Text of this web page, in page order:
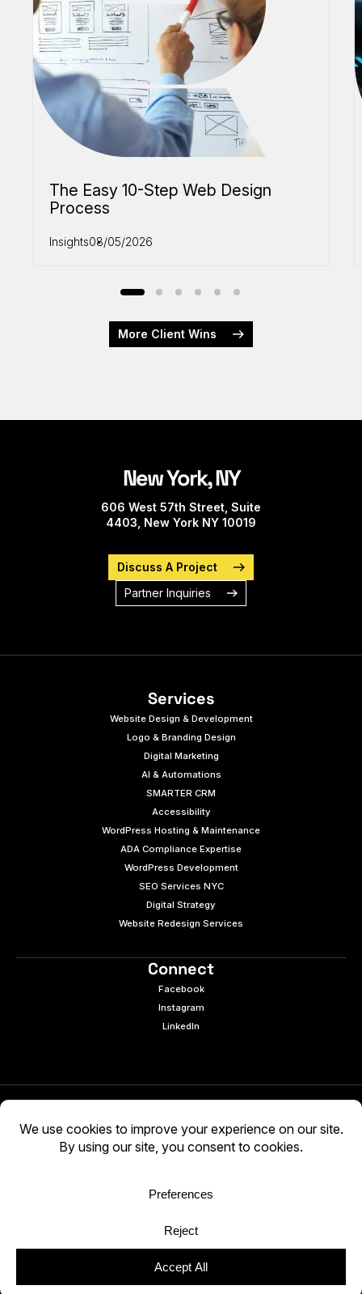
The Easy 10-Step Web Design
Process
Insights08/05/2026
More Client Wins
New York, NY
606 West 57th Street, Suite
4403, New York NY 10019
Discuss A Project
Partner Inquiries
Services
Website Design & Development
Logo & Branding Design
Digital Marketing
AI & Automations
SMARTER CRM
Accessibility
WordPress Hosting & Maintenance
ADA Compliance Expertise
WordPress Development
SEO Services NYC
Digital Strategy
Website Redesign Services
Connect
Facebook
Instagram
LinkedIn
© 2026 e9digital. All rights reserved.
Manage Cookies
| Privacy Policy
independently. Use at your own discretion.